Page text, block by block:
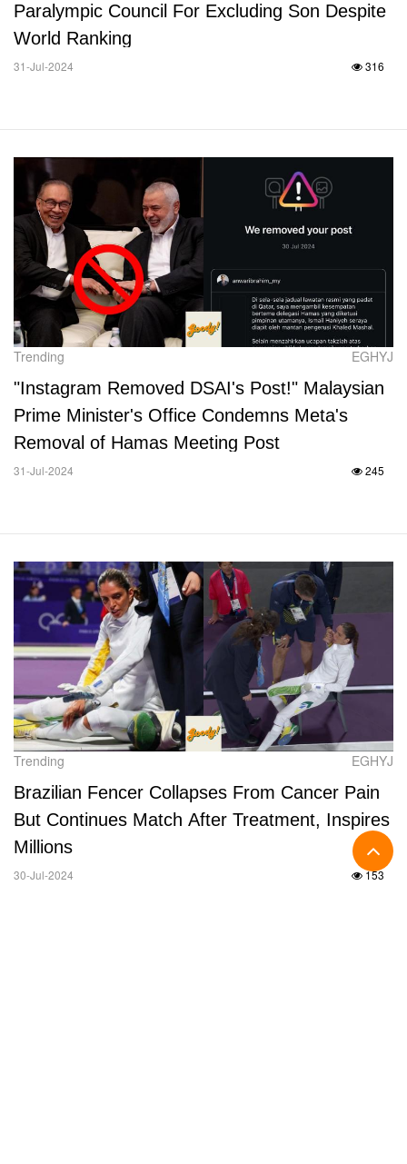
Paralympic Council For Excluding Son Despite
World Ranking
31-Jul-2024 316
Trending EGHYJ
"Instagram Removed DSAI's Post!" Malaysian
Prime Minister's Office Condemns Meta's
Removal of Hamas Meeting Post
31-Jul-2024 245
Trending EGHYJ
Brazilian Fencer Collapses From Cancer Pain
But Continues Match After Treatment, Inspires
Millions
30-Jul-2024 153